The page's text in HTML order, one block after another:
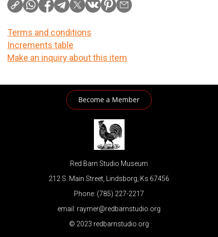
Terms and conditions
Increments table
Make an inquiry about this item
Become a Member
Red Barn Studio Museum
212 S. Main Street, Lindsborg, Ks 67456
Phone: (785) 227-2217
email: raymer@redbarnstudio.org
© 2023 redbarnstudio.org